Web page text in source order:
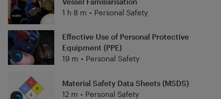
1 h 8 m • Personal Safety
Effective Use of Personal Protective
Equipment (PPE)
19 m • Personal Safety
Material Safety Data Sheets (MSDS)
12 m • Personal Safety